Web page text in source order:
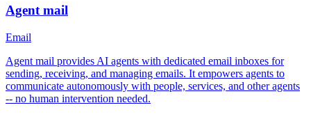
Agent mail
Email
Agent mail provides AI agents with dedicated email inboxes for
sending, receiving, and managing emails. It empowers agents to
communicate autonomously with people, services, and other agents
-- no human intervention needed.